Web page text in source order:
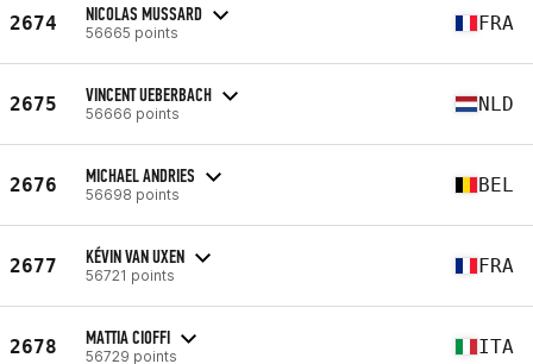
2674 NICOLAS MUSSARD
56665 points FRA
2675 VINCENT UEBERBACH
56666 points NLD
2676 MICHAEL ANDRIES
56698 points BEL
2677 KÉVIN VAN UXEN
56721 points FRA
2678 MATTIA CIOFFI
56729 points ITA